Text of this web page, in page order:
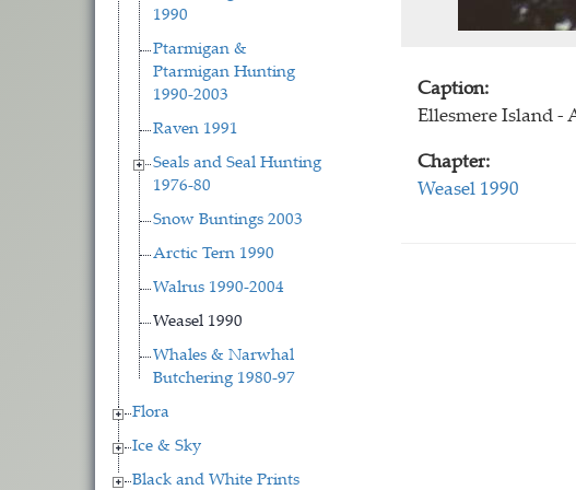
1990
Ptarmigan &
Ptarmigan Hunting
1990-2003
Raven 1991
Seals and Seal Hunting
1976-80
Snow Buntings 2003
Arctic Tern 1990
Walrus 1990-2004
Weasel 1990
Whales & Narwhal
Butchering 1980-97
Flora
Ice & Sky
Black and White Prints
Caption:
Ellesmere Island -
Chapter:
Weasel 1990